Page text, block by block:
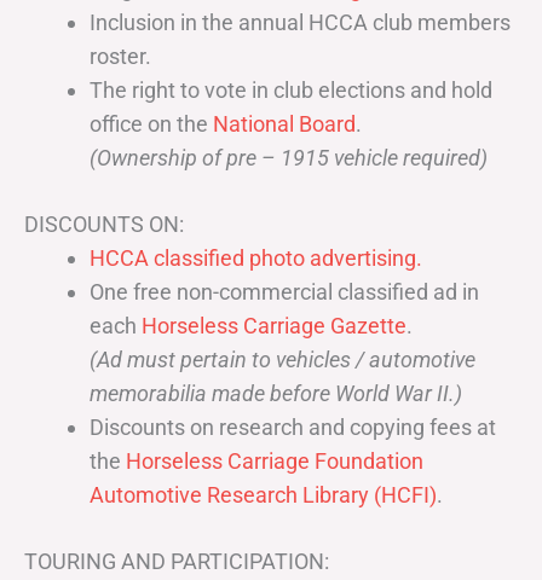
Inclusion in the annual HCCA club members
roster.
The right to vote in club elections and hold
office on the National Board.
(Ownership of pre – 1915 vehicle required)
DISCOUNTS ON:
HCCA classified photo advertising.
One free non-commercial classified ad in
each Horseless Carriage Gazette.
(Ad must pertain to vehicles / automotive
memorabilia made before World War II.)
Discounts on research and copying fees at
the Horseless Carriage Foundation
Automotive Research Library (HCFI).
TOURING AND PARTICIPATION: